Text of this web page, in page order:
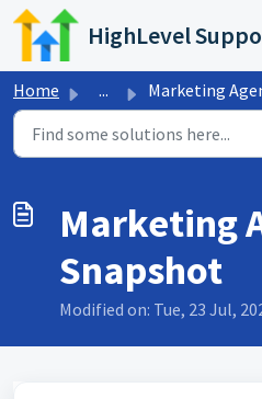
Skip to main content
HighLevel
Home ... Marketing Agency
Marketing
Snapshot
Modified on: Tue, 23 Jul,